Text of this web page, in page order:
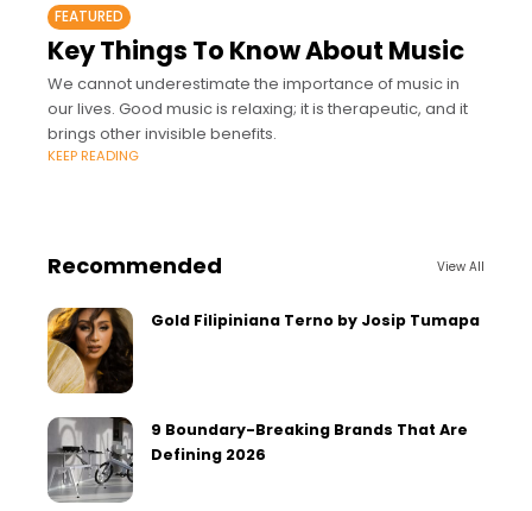
FEATURED
Key Things To Know About Music
We cannot underestimate the importance of music in
our lives. Good music is relaxing; it is therapeutic, and it
brings other invisible benefits.
KEEP READING
Recommended View All
Gold Filipiniana Terno by Josip Tumapa
9 Boundary-Breaking Brands That Are
Defining 2026